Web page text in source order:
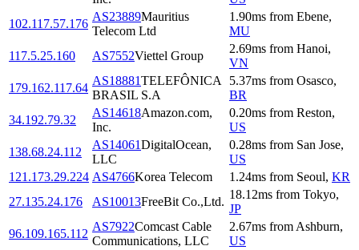
102.117.57.176
AS23889Mauritius
Telecom Ltd
1.90ms from Ebene,
MU
117.5.25.160
AS7552Viettel Group
2.69ms from Hanoi,
VN
179.162.117.64
AS18881TELEFÔNICA
BRASIL S.A
5.37ms from Osasco,
BR
34.192.79.32
AS14618Amazon.com,
Inc.
0.20ms from Reston,
US
138.68.24.112
AS14061DigitalOcean,
LLC
0.28ms from San Jose,
US
121.173.29.224 AS4766Korea Telecom 1.24ms from Seoul, KR
27.135.24.176
AS10013FreeBit Co.,Ltd.
18.12ms from Tokyo,
JP
96.109.165.112
AS7922Comcast Cable
Communications, LLC
2.67ms from Ashburn,
US